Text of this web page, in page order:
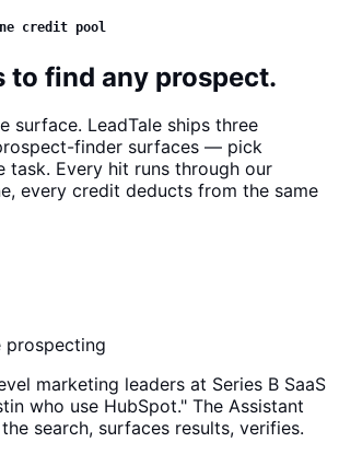
credit pool
to find any prospect.
surface. LeadTale ships three
finder surfaces — pick
task. Every hit runs through our
every credit deducts from the same
prospecting
marketing leaders at Series B SaaS
who use HubSpot." The Assistant
search, surfaces results, verifies.